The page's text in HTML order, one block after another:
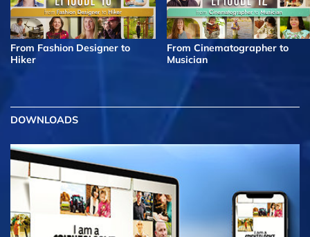
From Fashion Designer to
Hiker
From Cinematographer to
Musician
DOWNLOADS